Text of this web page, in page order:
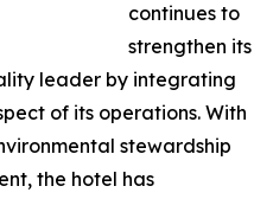
continues to
strengthen its
leader by integrating
of its operations. With
stewardship
the hotel has